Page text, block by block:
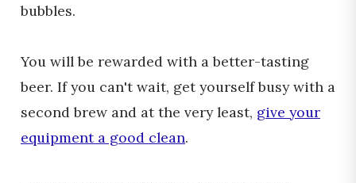
bubbles.
You will be rewarded with a better-tasting
beer. If you can't wait, get yourself busy with a
second brew and at the very least, give your
equipment a good clean.